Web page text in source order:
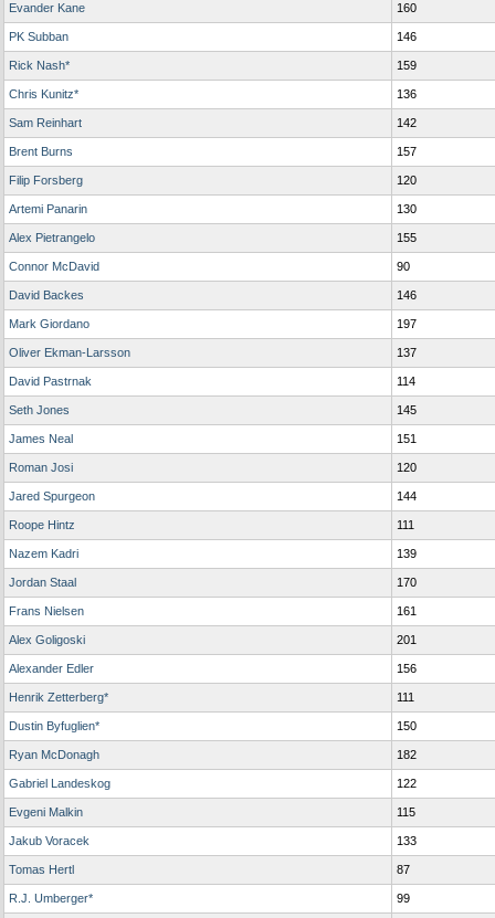
Evander Kane 160
PK Subban 146
Rick Nash* 159
Chris Kunitz* 136
Sam Reinhart 142
Brent Burns 157
Filip Forsberg 120
Artemi Panarin 130
Alex Pietrangelo 155
Connor McDavid 90
David Backes 146
Mark Giordano 197
Oliver Ekman-Larsson 137
David Pastrnak 114
Seth Jones 145
James Neal 151
Roman Josi 120
Jared Spurgeon 144
Roope Hintz 111
Nazem Kadri 139
Jordan Staal 170
Frans Nielsen 161
Alex Goligoski 201
Alexander Edler 156
Henrik Zetterberg* 111
Dustin Byfuglien* 150
Ryan McDonagh 182
Gabriel Landeskog 122
Evgeni Malkin 115
Jakub Voracek 133
Tomas Hertl 87
R.J. Umberger* 99